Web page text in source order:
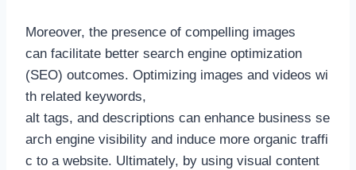
Moreover, the presence of compelling images
can facilitate better search engine optimization
(SEO) outcomes. Optimizing images and videos wi
th related keywords,
alt tags, and descriptions can enhance business se
arch engine visibility and induce more organic traffi
c to a website. Ultimately, by using visual content